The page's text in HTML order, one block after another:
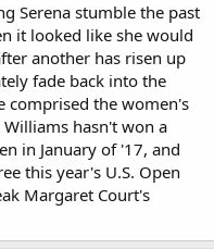
Serena stumble the past
it looked like she would
another has risen up
fade back into the
comprised the women's
hasn't won a
in January of '17, and
this year's U.S. Open
Margaret Court's